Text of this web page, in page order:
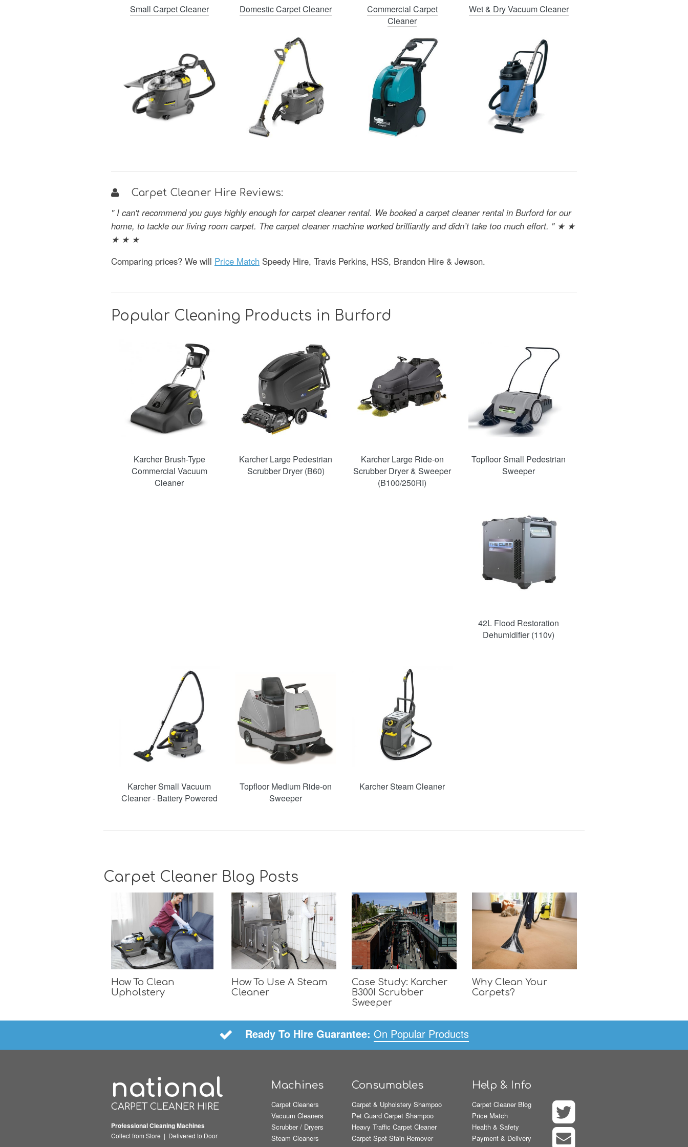
Small Carpet Cleaner Domestic Carpet Cleaner
Commercial Carpet
Cleaner
Wet & Dry Vacuum Cleaner
Carpet Cleaner Hire Reviews:
" I can't recommend you guys highly enough for carpet cleaner rental. We booked a carpet cleaner rental in Burford for our
home, to tackle our living room carpet. The carpet cleaner machine worked brilliantly and didn’t take too much effort. " ★ ★
★ ★ ★
Comparing prices? We will Price Match Speedy Hire, Travis Perkins, HSS, Brandon Hire & Jewson.
Popular Cleaning Products in Burford
Karcher Brush-Type
Commercial Vacuum
Cleaner
Karcher Large Pedestrian
Scrubber Dryer (B60)
Karcher Large Ride-on
Scrubber Dryer & Sweeper
(B100/250RI)
Topfloor Small Pedestrian
Sweeper
42L Flood Restoration
Dehumidifier (110v)
Karcher Small Vacuum
Cleaner - Battery Powered
Topfloor Medium Ride-on
Sweeper
Karcher Steam Cleaner
Carpet Cleaner Blog Posts
How To Clean
Upholstery
How To Use A Steam
Cleaner
Case Study: Karcher
B300I Scrubber
Sweeper
Why Clean Your
Carpets?
Ready To Hire Guarantee: On Popular Products
national
CARPET CLEANER HIRE
Professional Cleaning Machines
Collect from Store | Delivered to Door
Machines
Carpet Cleaners
Vacuum Cleaners
Scrubber / Dryers
Steam Cleaners
Consumables
Carpet & Upholstery Shampoo
Pet Guard Carpet Shampoo
Heavy Traffic Carpet Cleaner
Carpet Spot Stain Remover
Help & Info
Carpet Cleaner Blog
Price Match
Health & Safety
Payment & Delivery